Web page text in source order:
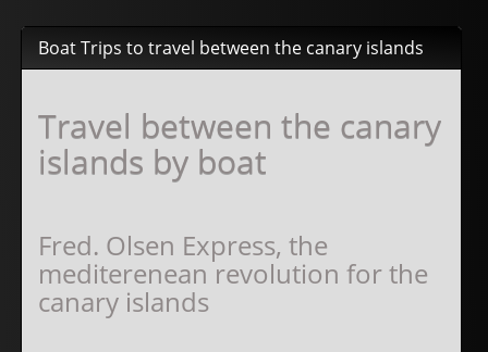
Boat Trips to travel between the canary islands
Travel between the canary
islands by boat
Fred. Olsen Express, the
mediterenean revolution for the
canary islands